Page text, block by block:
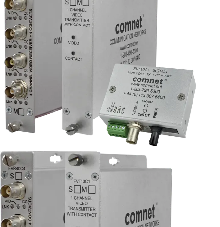
1 CHANNEL VIDEO TX +
CONTACT1 FIBER, SM
Partcode: